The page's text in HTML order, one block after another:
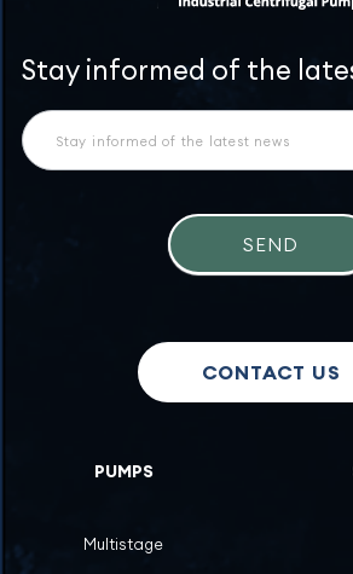
Newsletter
Stay informed of the
SEND
CONTACT US
PUMPS
Multistage